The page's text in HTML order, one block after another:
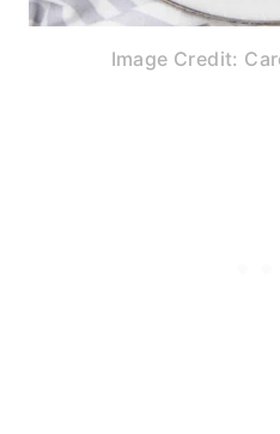
Image Credit: